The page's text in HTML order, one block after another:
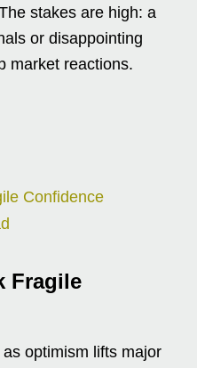
stakes are high: a
or disappointing
market reactions.
Confidence
Fragile
optimism lifts major